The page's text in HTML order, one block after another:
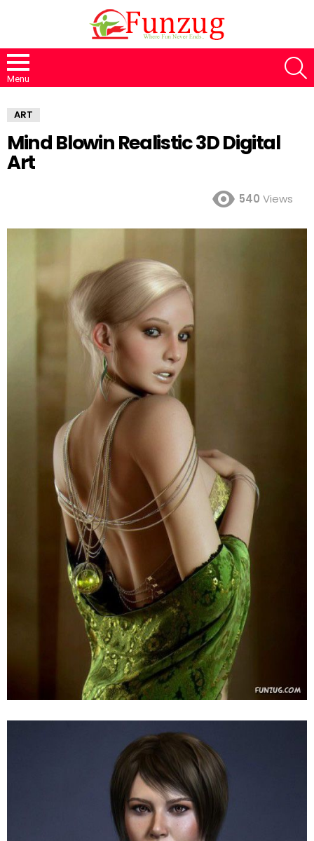
Menu
ART
Mind Blowin Realistic 3D Digital
Art
540 Views